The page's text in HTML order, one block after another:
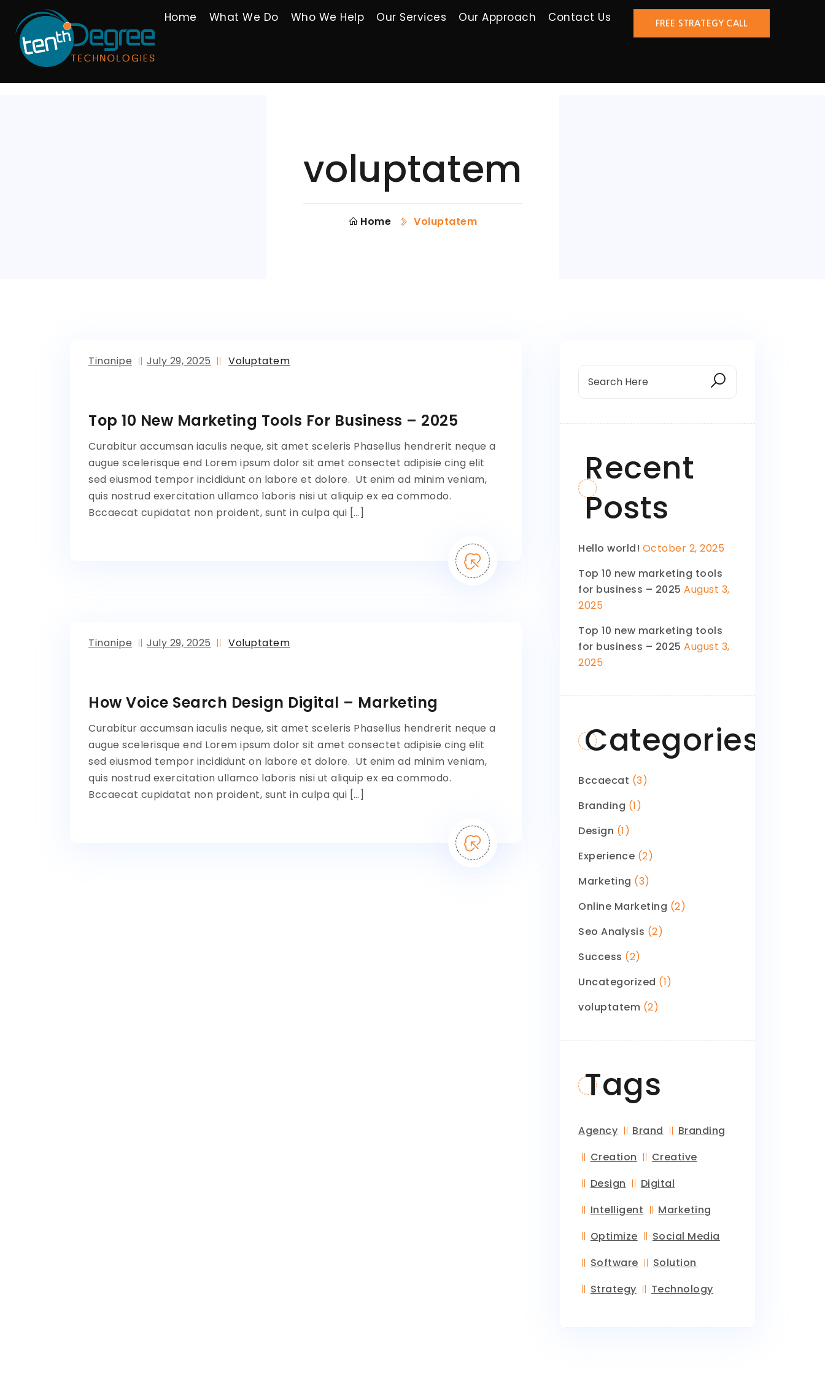
Home What We Do Who We Help Our Services Our Approach Contact Us FREE STRATEGY CALL
voluptatem
Home Voluptatem
Tinanipe July 29, 2025 Voluptatem
Top 10 New Marketing Tools For Business – 2025
Curabitur accumsan iaculis neque, sit amet sceleris Phasellus hendrerit neque a
augue scelerisque end Lorem ipsum dolor sit amet consectet adipisie cing elit
sed eiusmod tempor incididunt on labore et dolore. Ut enim ad minim veniam,
quis nostrud exercitation ullamco laboris nisi ut aliquip ex ea commodo.
Bccaecat cupidatat non proident, sunt in culpa qui […]
Tinanipe July 29, 2025 Voluptatem
How Voice Search Design Digital – Marketing
Curabitur accumsan iaculis neque, sit amet sceleris Phasellus hendrerit neque a
augue scelerisque end Lorem ipsum dolor sit amet consectet adipisie cing elit
sed eiusmod tempor incididunt on labore et dolore. Ut enim ad minim veniam,
quis nostrud exercitation ullamco laboris nisi ut aliquip ex ea commodo.
Bccaecat cupidatat non proident, sunt in culpa qui […]
Recent
Posts
Hello world! October 2, 2025
Top 10 new marketing tools
for business – 2025 August 3,
2025
Top 10 new marketing tools
for business – 2025 August 3,
2025
Categories
Bccaecat (3)
Branding (1)
Design (1)
Experience (2)
Marketing (3)
Online Marketing (2)
Seo Analysis (2)
Success (2)
Uncategorized (1)
voluptatem (2)
Tags
Agency Brand
Branding
Creation
Creative
Design
Digital
Intelligent
Marketing
Optimize
Social Media
Software
Solution
Strategy
Technology